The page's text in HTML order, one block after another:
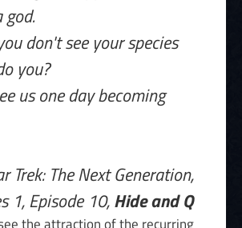
don't see your species
you?
us one day becoming
The Next Generation,
1, Episode 10,Hide and Q